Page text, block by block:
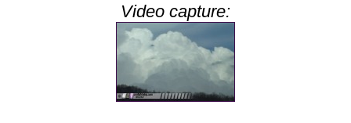
Video capture: